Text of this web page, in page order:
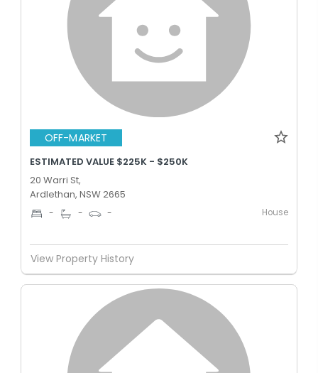
OFF-MARKET
ESTIMATED VALUE $225K - $250K
20 Warri St,
Ardlethan, NSW 2665
- - - House
View Property History